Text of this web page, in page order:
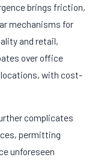
brings friction,
mechanisms for
and retail,
over office
with cost-
complicates
permitting
unforeseen